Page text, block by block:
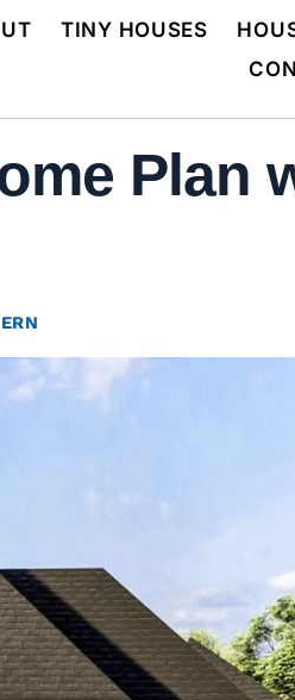
TINY HOUSES
Plan